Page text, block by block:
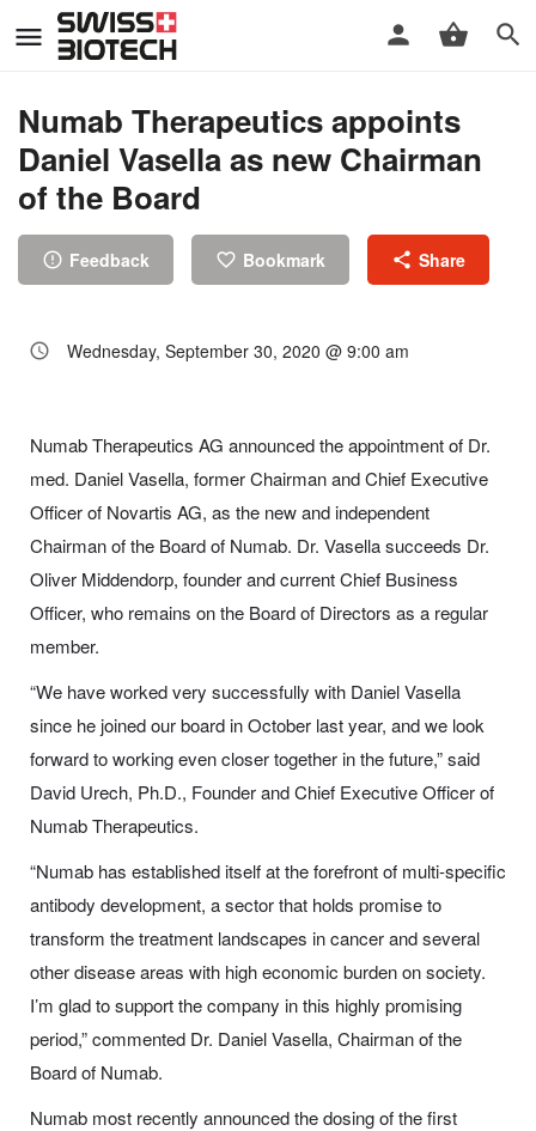
Numab Therapeutics appoints
Daniel Vasella as new Chairman
of the Board
Feedback Bookmark Share
Wednesday, September 30, 2020 @ 9:00 am
Numab Therapeutics AG announced the appointment of Dr.
med. Daniel Vasella, former Chairman and Chief Executive
Officer of Novartis AG, as the new and independent
Chairman of the Board of Numab. Dr. Vasella succeeds Dr.
Oliver Middendorp, founder and current Chief Business
Officer, who remains on the Board of Directors as a regular
member.
“We have worked very successfully with Daniel Vasella
since he joined our board in October last year, and we look
forward to working even closer together in the future,” said
David Urech, Ph.D., Founder and Chief Executive Officer of
Numab Therapeutics.
“Numab has established itself at the forefront of multi-specific
antibody development, a sector that holds promise to
transform the treatment landscapes in cancer and several
other disease areas with high economic burden on society.
I’m glad to support the company in this highly promising
period,” commented Dr. Daniel Vasella, Chairman of the
Board of Numab.
Numab most recently announced the dosing of the first